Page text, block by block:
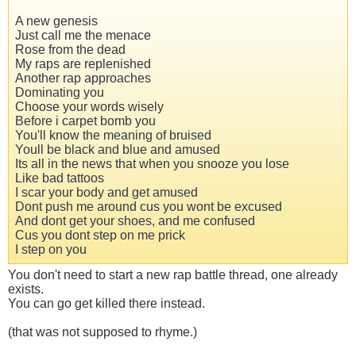
A new genesis
Just call me the menace
Rose from the dead
My raps are replenished
Another rap approaches
Dominating you
Choose your words wisely
Before i carpet bomb you
You'll know the meaning of bruised
Youll be black and blue and amused
Its all in the news that when you snooze you lose
Like bad tattoos
I scar your body and get amused
Dont push me around cus you wont be excused
And dont get your shoes, and me confused
Cus you dont step on me prick
I step on you
You don't need to start a new rap battle thread, one already
exists.
You can go get killed there instead.
(that was not supposed to rhyme.)